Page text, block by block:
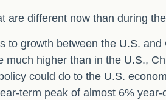
are different now than during
to growth between the U.S.
higher than in the U.S.,
could do to the U.S.
term peak of almost 6%